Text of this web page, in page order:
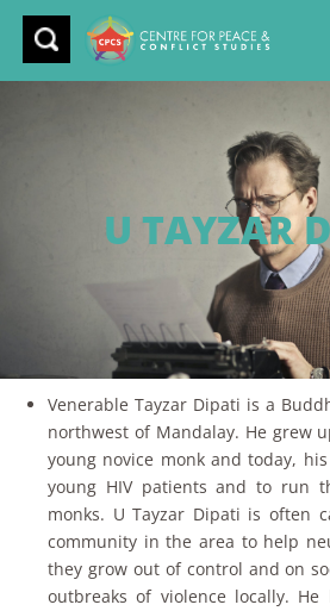
U TAYZAR
Venerable Tayzar Dipati is a
northwest of Mandalay. He grew
young novice monk and today,
young HIV patients and to run
monks. U Tayzar Dipati is often
community in the area to help
they grow out of control and on
outbreaks of violence locally.